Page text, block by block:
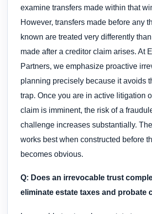
examine transfers made within that
However, transfers made before any
known are treated very differently
made after a creditor claim arises. At
Partners, we emphasize proactive
planning precisely because it avoids
trap. Once you are in active litigation
claim is imminent, the risk of a
challenge increases substantially.
works best when constructed before
becomes obvious.
Q: Does an irrevocable trust
eliminate estate taxes and probate